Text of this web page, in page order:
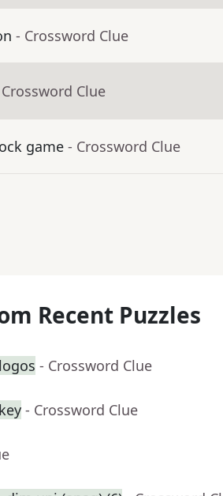
- Crossword Clue
Clue
game - Crossword Clue
Recent Puzzles
- Crossword Clue
- Crossword Clue